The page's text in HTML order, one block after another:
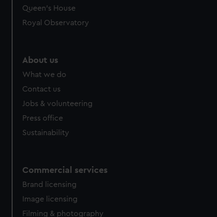
Queen's House
Royal Observatory
About us
What we do
Contact us
Jobs & volunteering
Press office
Sustainability
Commercial services
Brand licensing
Image licensing
Filming & photography